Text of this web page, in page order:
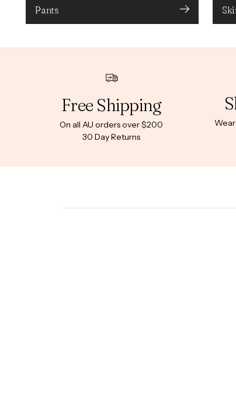
Pants
Free Shipping
On all AU orders over $200
30 Day Returns